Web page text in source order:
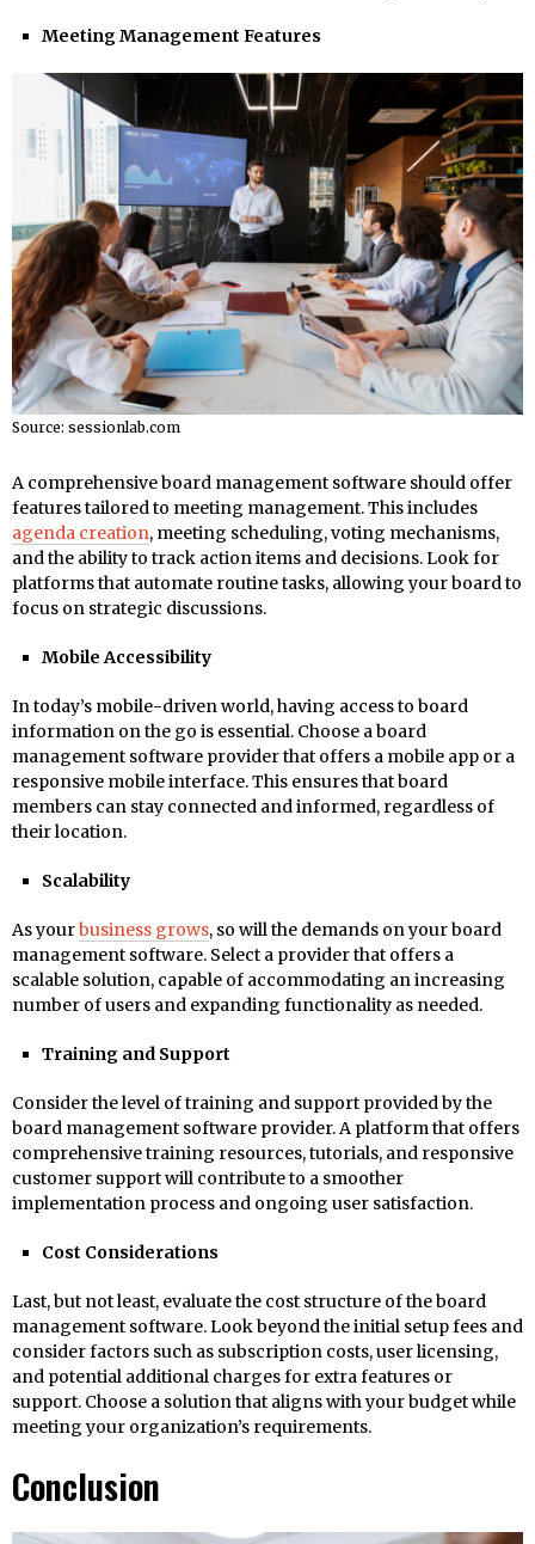
Meeting Management Features
Source: sessionlab.com
A comprehensive board management software should offer
features tailored to meeting management. This includes
agenda creation, meeting scheduling, voting mechanisms,
and the ability to track action items and decisions. Look for
platforms that automate routine tasks, allowing your board to
focus on strategic discussions.
Mobile Accessibility
In today’s mobile-driven world, having access to board
information on the go is essential. Choose a board
management software provider that offers a mobile app or a
responsive mobile interface. This ensures that board
members can stay connected and informed, regardless of
their location.
Scalability
As yourbusiness grows, so will the demands on your board
management software. Select a provider that offers a
scalable solution, capable of accommodating an increasing
number of users and expanding functionality as needed.
Training and Support
Consider the level of training and support provided by the
board management software provider. A platform that offers
comprehensive training resources, tutorials, and responsive
customer support will contribute to a smoother
implementation process and ongoing user satisfaction.
Cost Considerations
Last, but not least, evaluate the cost structure of the board
management software. Look beyond the initial setup fees and
consider factors such as subscription costs, user licensing,
and potential additional charges for extra features or
support. Choose a solution that aligns with your budget while
meeting your organization’s requirements.
Conclusion